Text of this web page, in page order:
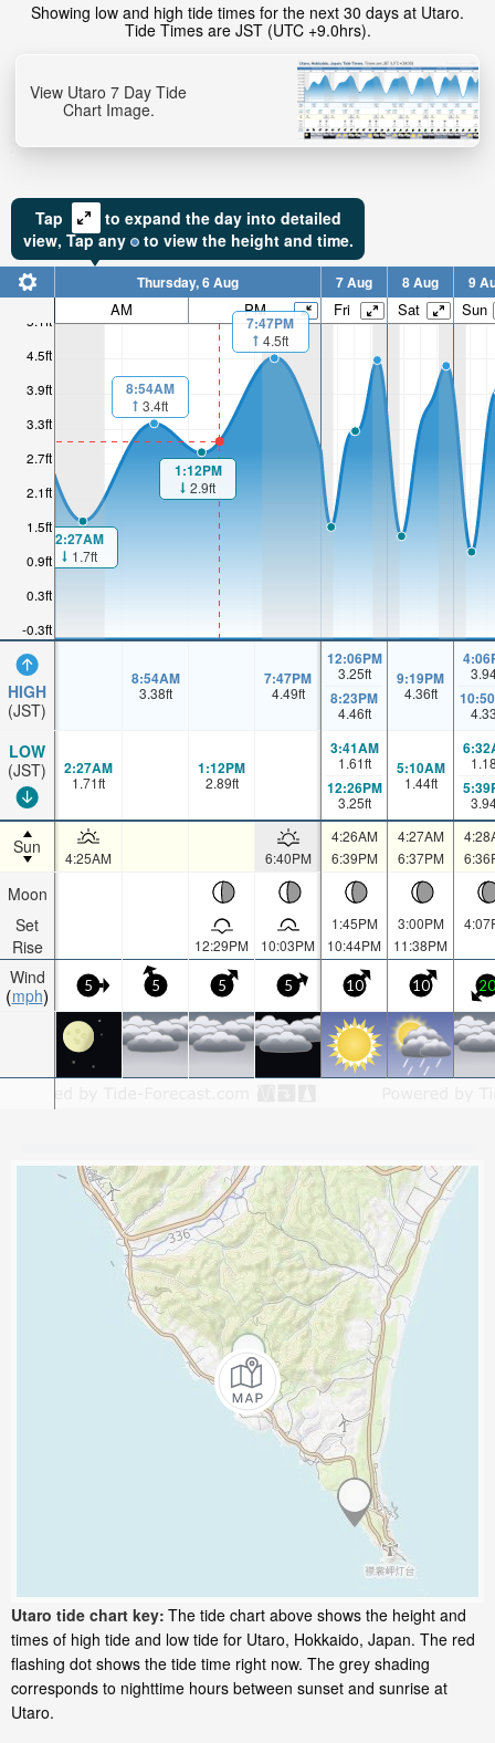
Showing low and high tide times for the next 30 days at Utaro.
Tide Times are JST (UTC +9.0hrs).
View Utaro 7 Day Tide
Chart Image.
Tap
to expand the day into detailed
view, Tapany to view the height and time.
-0.3ft
0.3ft
0.9ft
1.5ft
2.1ft
2.7ft
3.3ft
3.9ft
4.5ft
5.1ft
HIGH
(JST)
LOW
(JST)
Sun
Moon
Set
Rise
Wind
mph
Thursday, 6 Aug 7 Aug 8 Aug 9
AM PM Fri Sat Sun
2:27AM
1.7ft
8:54AM
3.4ft
1:12PM
2.9ft
7:47PM
4.5ft
8:54AM
3.38ft
7:47PM
4.49ft
12:06PM
3.25ft
8:23PM
4.46ft
9:19PM
4.36ft
2:27AM
1.71ft
1:12PM
2.89ft
3:41AM
1.61ft
12:26PM
3.25ft
5:10AM
1.44ft
4:25AM 6:40PM
4:26AM
6:39PM
4:27AM
6:37PM
12:29PM 10:03PM
1:45PM
10:44PM
3:00PM
11:38PM
5 5 5 5 10 10 20
Utaro tide chart key: The tide chart above shows the height and
times of high tide and low tide for Utaro, Hokkaido, Japan. The red
flashing dot shows the tide time right now. The grey shading
corresponds to nighttime hours between sunset and sunrise at
Utaro.